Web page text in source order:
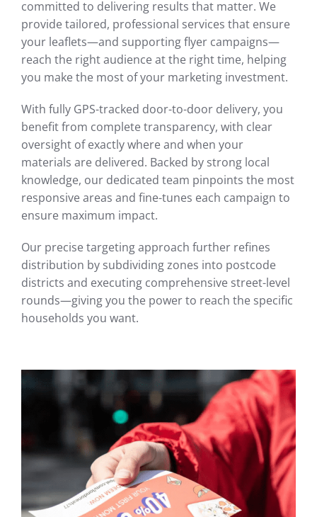
committed to delivering results that matter. We
provide tailored, professional services that ensure
your leaflets—and supporting flyer campaigns—
reach the right audience at the right time, helping
you make the most of your marketing investment.
With fully GPS-tracked door-to-door delivery, you
benefit from complete transparency, with clear
oversight of exactly where and when your
materials are delivered. Backed by strong local
knowledge, our dedicated team pinpoints the most
responsive areas and fine-tunes each campaign to
ensure maximum impact.
Our precise targeting approach further refines
distribution by subdividing zones into postcode
districts and executing comprehensive street-level
rounds—giving you the power to reach the specific
households you want.